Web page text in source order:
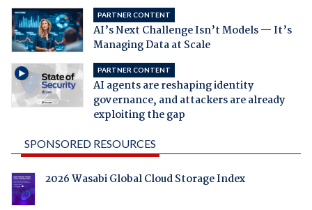
PARTNER CONTENT
AI’s Next Challenge Isn’t Models — It’s
Managing Data at Scale
PARTNER CONTENT
AI agents are reshaping identity
governance, and attackers are already
exploiting the gap
SPONSORED RESOURCES
2026 Wasabi Global Cloud Storage Index